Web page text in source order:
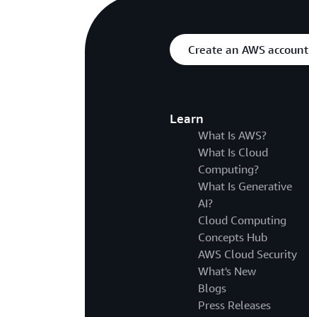
Create an AWS account
Learn
What Is AWS?
What Is Cloud
Computing?
What Is Generative
AI?
Cloud Computing
Concepts Hub
AWS Cloud Security
What's New
Blogs
Press Releases